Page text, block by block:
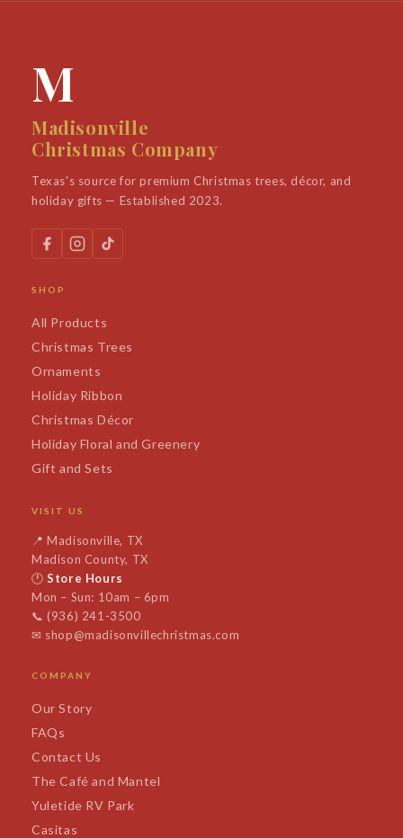
M
Madisonville
Christmas Company
Texas's source for premium Christmas trees, décor, and
holiday gifts — Established 2023.
SHOP
All Products
Christmas Trees
Ornaments
Holiday Ribbon
Christmas Décor
Holiday Floral and Greenery
Gift and Sets
VISIT US
📍Madisonville, TX
Madison County, TX
🕐Store Hours
Mon – Sun: 10am – 6pm
📞 (936) 241-3500
✉ shop@madisonvillechristmas.com
COMPANY
Our Story
FAQs
Contact Us
The Café and Mantel
Yuletide RV Park
Casitas